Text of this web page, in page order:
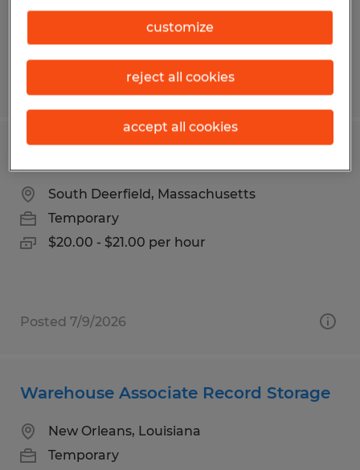
$20.50 per hour
South Deerfield, Massachusetts
Temporary
$20.00 - $21.00 per hour
Posted 7/9/2026
Warehouse Associate Record Storage
New Orleans, Louisiana
Temporary
customize
reject all cookies
accept all cookies